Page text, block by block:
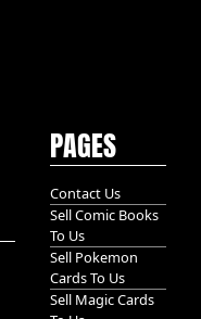
PAGES
Contact Us
Sell Comic Books
To Us
Sell Pokemon
Cards To Us
Sell Magic Cards